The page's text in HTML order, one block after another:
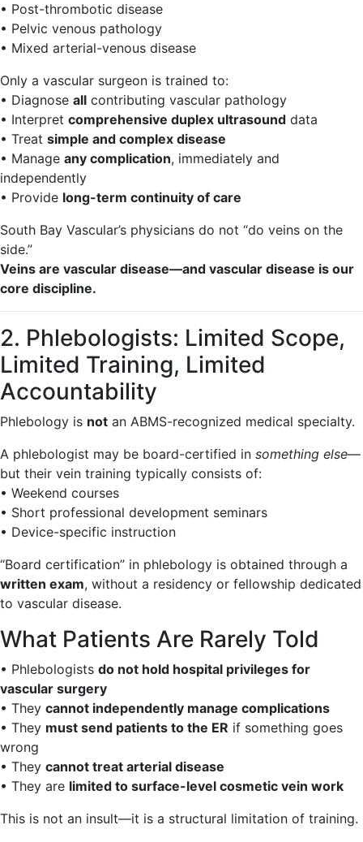
• Post-thrombotic disease
• Pelvic venous pathology
• Mixed arterial-venous disease
Only a vascular surgeon is trained to:
• Diagnose all contributing vascular pathology
• Interpret comprehensive duplex ultrasound data
• Treat simple and complex disease
• Manage any complication, immediately and
independently
• Provide long-term continuity of care
South Bay Vascular’s physicians do not “do veins on the
side.”
Veins are vascular disease—and vascular disease is our
core discipline.
2. Phlebologists: Limited Scope,
Limited Training, Limited
Accountability
Phlebology is not an ABMS-recognized medical specialty.
A phlebologist may be board-certified in something else—
but their vein training typically consists of:
• Weekend courses
• Short professional development seminars
• Device-specific instruction
“Board certification” in phlebology is obtained through a
written exam, without a residency or fellowship dedicated
to vascular disease.
What Patients Are Rarely Told
• Phlebologists do not hold hospital privileges for
vascular surgery
• They cannot independently manage complications
• They must send patients to the ER if something goes
wrong
• They cannot treat arterial disease
• They are limited to surface-level cosmetic vein work
This is not an insult—it is a structural limitation of training.